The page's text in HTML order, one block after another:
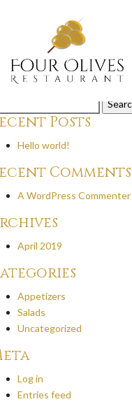
chicken tossed with Thai
onJuly 21st, 2020
are closed.
Posts
Hello world!
Comments
A WordPress Commenter
April 2019
Appetizers
Salads
Uncategorized
Log in
Entries feed